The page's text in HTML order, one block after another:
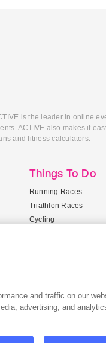
is the leader in online
ACTIVE also makes it
and fitness calculators.
Things To Do
Running Races
Triathlon Races
Cycling
LIST YOUR CAMP
and traffic on our
advertising, and